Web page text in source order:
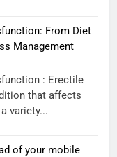
From Diet
Management
: Erectile
that affects
variety...
of your mobile